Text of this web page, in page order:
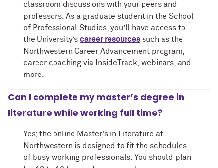
classroom discussions with your peers and
professors. As a graduate student in the School
of Professional Studies, you’ll have access to
the University’s career resources such as the
Northwestern Career Advancement program,
career coaching via InsideTrack, webinars, and
more.
Can I complete my master’s degree in
literature while working full time?
Yes; the online Master’s in Literature at
Northwestern is designed to fit the schedules
of busy working professionals. You should plan